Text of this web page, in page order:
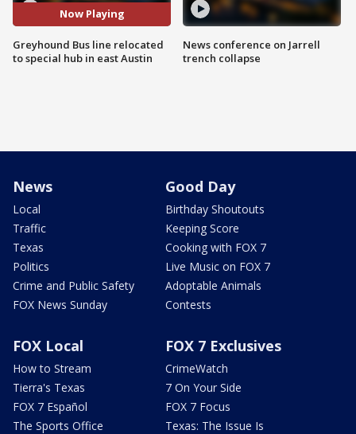
Now Playing
Greyhound Bus line relocated
to special hub in east Austin
News conference on Jarrell
trench collapse
News
Local
Traffic
Texas
Politics
Crime and Public Safety
FOX News Sunday
Good Day
Birthday Shoutouts
Keeping Score
Cooking with FOX 7
Live Music on FOX 7
Adoptable Animals
Contests
FOX Local
How to Stream
Tierra's Texas
FOX 7 Español
The Sports Office
FOX 7 Exclusives
CrimeWatch
7 On Your Side
FOX 7 Focus
Texas: The Issue Is